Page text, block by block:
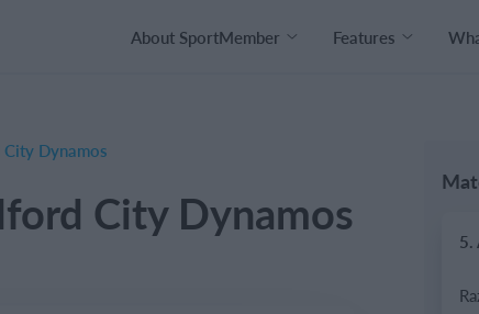
About SportMember Features
Dynamos
City Dynamos 5.